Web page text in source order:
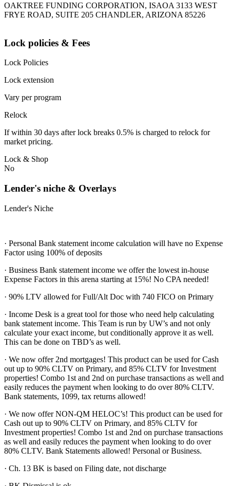
OAKTREE FUNDING CORPORATION, ISAOA 3133 WEST
FRYE ROAD, SUITE 205 CHANDLER, ARIZONA 85226
Lock policies & Fees
Lock Policies
Lock extension
Vary per program
Relock
If within 30 days after lock breaks 0.5% is charged to relock for
market pricing.
Lock & Shop
No
Lender's niche & Overlays
Lender's Niche
· Personal Bank statement income calculation will have no Expense
Factor using 100% of deposits
· Business Bank statement income we offer the lowest in-house
Expense Factors in this arena starting at 15%! No CPA needed!
· 90% LTV allowed for Full/Alt Doc with 740 FICO on Primary
· Income Desk is a great tool for those who need help calculating
bank statement income. This Team is run by UW’s and not only
calculate your exact income, but conditionally approve it as well.
This can be done on TBD’s as well.
· We now offer 2nd mortgages! This product can be used for Cash
out up to 90% CLTV on Primary, and 85% CLTV for Investment
properties! Combo 1st and 2nd on purchase transactions as well and
easily reduces the payment when looking to do over 80% CLTV.
Bank statements, 1099, tax returns allowed!
· We now offer NON-QM HELOC’s! This product can be used for
Cash out up to 90% CLTV on Primary, and 85% CLTV for
Investment properties! Combo 1st and 2nd on purchase transactions
as well and easily reduces the payment when looking to do over
80% CLTV. Bank Statements allowed! Personal or Business.
· Ch. 13 BK is based on Filing date, not discharge